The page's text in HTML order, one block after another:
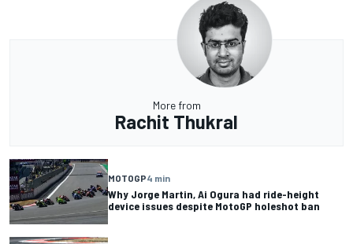
More from
Rachit Thukral
MOTOGP4 min
Why Jorge Martin, Ai Ogura had ride-height
device issues despite MotoGP holeshot ban